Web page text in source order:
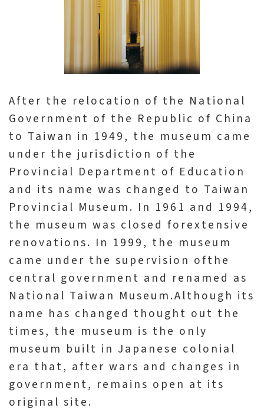
e
c
t
i
o
n
&
R
e
s
e
a
r
c
h
A
b
After the relocation of the National
Government of the Republic of China
to Taiwan in 1949, the museum came
under the jurisdiction of the
Provincial Department of Education
and its name was changed to Taiwan
Provincial Museum. In 1961 and 1994,
the museum was closed forextensive
renovations. In 1999, the museum
came under the supervision ofthe
central government and renamed as
National Taiwan Museum.Although its
name has changed thought out the
times, the museum is the only
museum built in Japanese colonial
era that, after wars and changes in
government, remains open at its
original site.